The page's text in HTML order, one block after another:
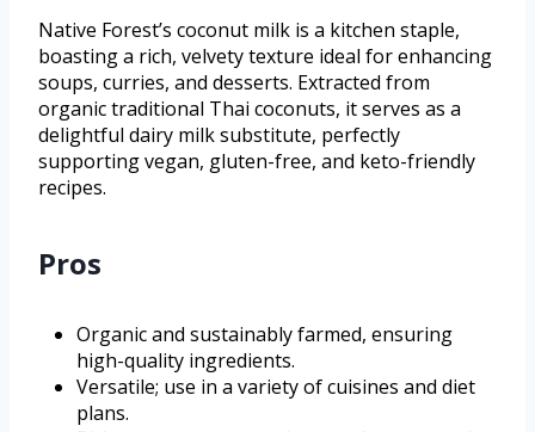
Native Forest’s coconut milk is a kitchen staple,
boasting a rich, velvety texture ideal for enhancing
soups, curries, and desserts. Extracted from
organic traditional Thai coconuts, it serves as a
delightful dairy milk substitute, perfectly
supporting vegan, gluten-free, and keto-friendly
recipes.
Pros
Organic and sustainably farmed, ensuring
high-quality ingredients.
Versatile; use in a variety of cuisines and diet
plans.